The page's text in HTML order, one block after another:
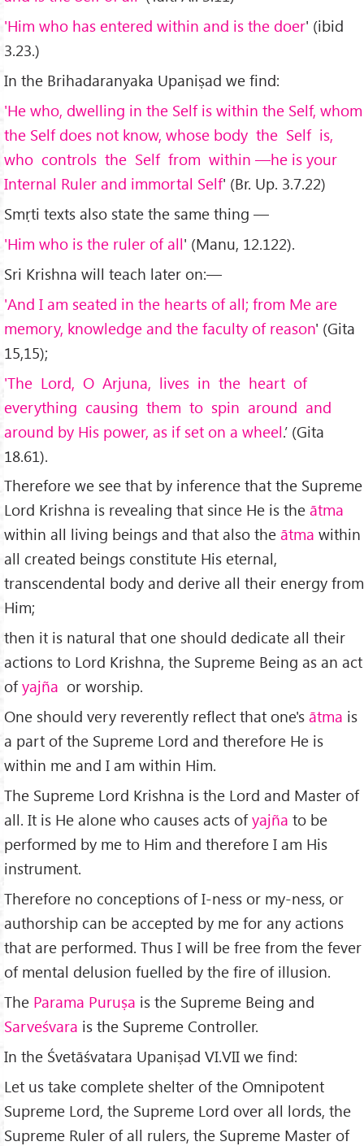
'Him who has entered within and is the doer' (ibid
3.23.)
In the Brihadaranyaka Upaniṣad we find:
'He who, dwelling in the Self is within the Self, whom
the Self does not know, whose body the Self is,
who controls the Self from within —he is your
Internal Ruler and immortal Self' (Br. Up. 3.7.22)
Smṛti texts also state the same thing —
'Him who is the ruler of all' (Manu, 12.122).
Sri Krishna will teach later on:—
'And I am seated in the hearts of all; from Me are
memory, knowledge and the faculty of reason' (Gita
15,15);
'The Lord, O Arjuna, lives in the heart of
everything causing them to spin around and
around by His power, as if set on a wheel.’ (Gita
18.61).
Therefore we see that by inference that the Supreme
Lord Krishna is revealing that since He is the ātma
within all living beings and that also the ātma within
all created beings constitute His eternal,
transcendental body and derive all their energy from
Him;
then it is natural that one should dedicate all their
actions to Lord Krishna, the Supreme Being as an act
ofyajña or worship.
One should very reverently reflect that one's ātma is
a part of the Supreme Lord and therefore He is
within me and I am within Him.
The Supreme Lord Krishna is the Lord and Master of
all. It is He alone who causes acts ofyajña to be
performed by me to Him and therefore I am His
instrument.
Therefore no conceptions of I-ness or my-ness, or
authorship can be accepted by me for any actions
that are performed. Thus I will be free from the fever
of mental delusion fuelled by the fire of illusion.
The Parama Puruṣa is the Supreme Being and
Sarveśvara is the Supreme Controller.
In the Śvetāśvatara Upaniṣad VI.VII we find:
Let us take complete shelter of the Omnipotent
Supreme Lord, the Supreme Lord over all lords, the
Supreme Ruler of all rulers, the Supreme Master of